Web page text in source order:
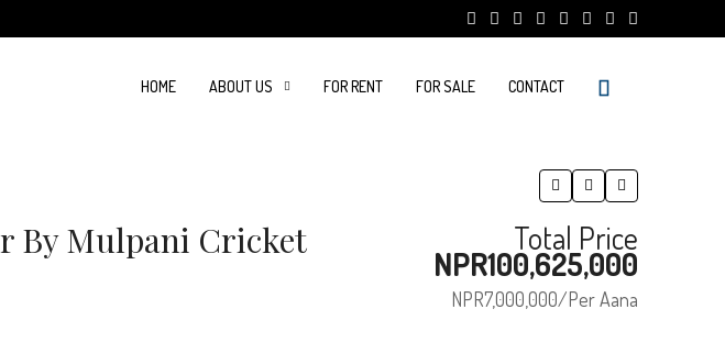
HOME ABOUT US FOR RENT FOR SALE CONTACT
By Mulpani Cricket
Total Price
NPR100,625,000
NPR7,000,000/Per Aana